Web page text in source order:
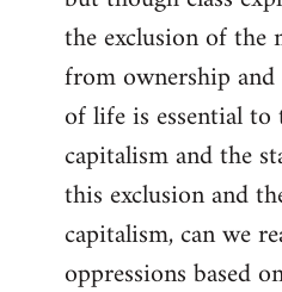
the exclusion of
from ownership
of life is essential
capitalism and the
this exclusion and
capitalism, can we
oppressions based